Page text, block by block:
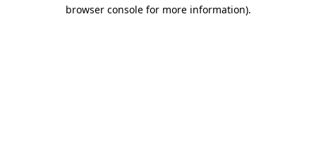
browser console for more information).